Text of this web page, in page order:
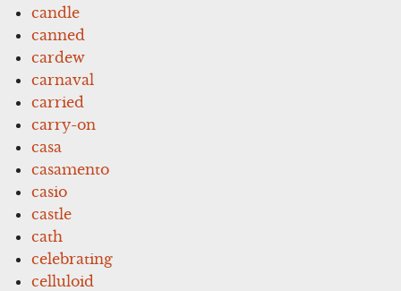
candle
canned
cardew
carnaval
carried
carry-on
casa
casamento
casio
castle
cath
celebrating
celluloid